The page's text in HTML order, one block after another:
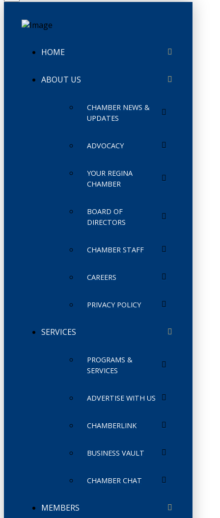
HOME
ABOUT US
CHAMBER NEWS &
UPDATES
ADVOCACY
YOUR REGINA
CHAMBER
BOARD OF
DIRECTORS
CHAMBER STAFF
CAREERS
PRIVACY POLICY
SERVICES
PROGRAMS &
SERVICES
ADVERTISE WITH US
CHAMBERLINK
BUSINESS VAULT
CHAMBER CHAT
MEMBERS